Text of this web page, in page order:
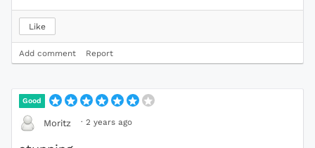
Like
Add comment Report
Good
Moritz · 2 years ago